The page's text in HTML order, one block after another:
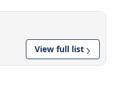
View full list